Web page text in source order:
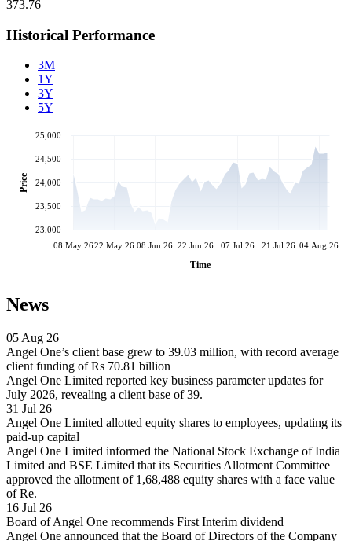
373.76
Historical Performance
3M
1Y
3Y
5Y
08 May 2622 May 26 08 Jun 26 22 Jun 26 07 Jul 26 21 Jul 26 04 Aug 26
Time
23,000
23,500
24,000
24,500
25,000
Price
News
05 Aug 26
Angel One’s client base grew to 39.03 million, with record average
client funding of Rs 70.81 billion
Angel One Limited reported key business parameter updates for
July 2026, revealing a client base of 39.
31 Jul 26
Angel One Limited allotted equity shares to employees, updating its
paid-up capital
Angel One Limited informed the National Stock Exchange of India
Limited and BSE Limited that its Securities Allotment Committee
approved the allotment of 1,68,488 equity shares with a face value
of Re.
16 Jul 26
Board of Angel One recommends First Interim dividend
Angel One announced that the Board of Directors of the Company